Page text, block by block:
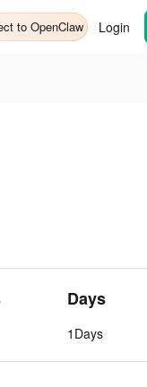
to OpenClaw Login
Days
1Days